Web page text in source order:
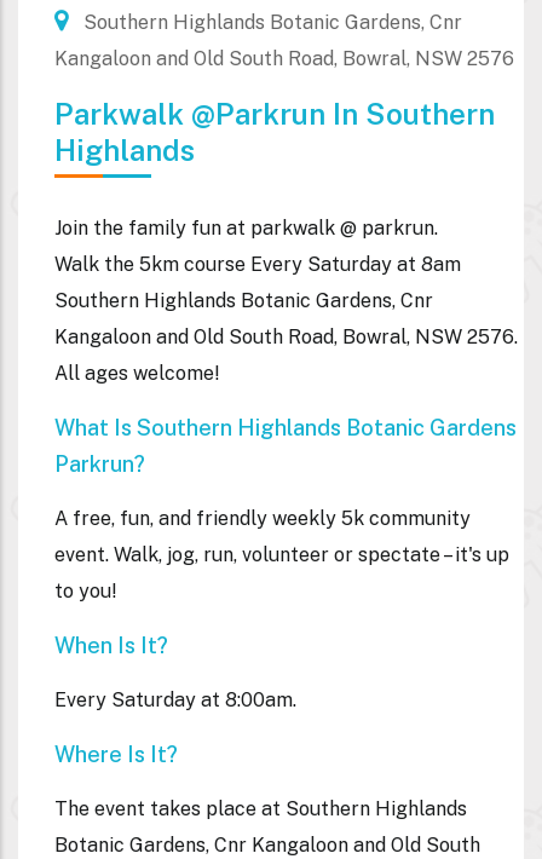
Southern Highlands Botanic Gardens, Cnr
Kangaloon and Old South Road, Bowral, NSW 2576
Parkwalk @parkrun In Southern
Highlands
Join the family fun at parkwalk @ parkrun.
Walk the 5km course Every Saturday at 8am
Southern Highlands Botanic Gardens, Cnr
Kangaloon and Old South Road, Bowral, NSW 2576.
All ages welcome!
What Is Southern Highlands Botanic Gardens
Parkrun?
A free, fun, and friendly weekly 5k community
event. Walk, jog, run, volunteer or spectate – it's up
to you!
When Is It?
Every Saturday at 8:00am.
Where Is It?
The event takes place at Southern Highlands
Botanic Gardens, Cnr Kangaloon and Old South